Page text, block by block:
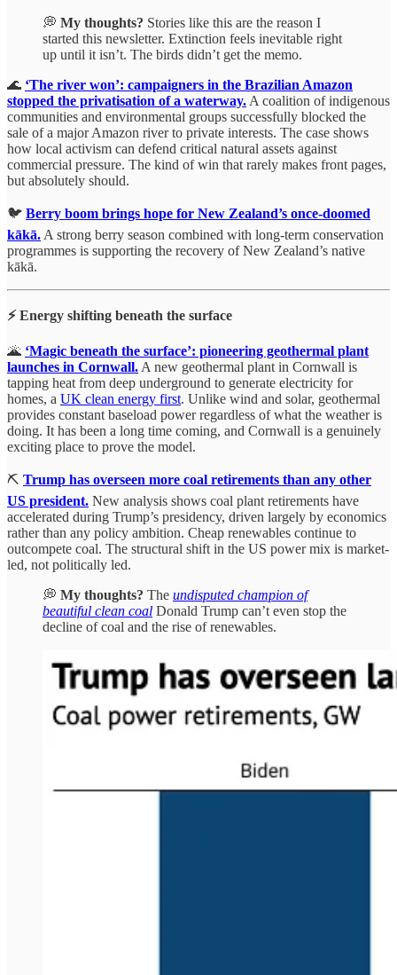
💭 My thoughts? Stories like this are the reason I
started this newsletter. Extinction feels inevitable right
up until it isn’t. The birds didn’t get the memo.
🌊 ‘The river won’: campaigners in the Brazilian Amazon
stopped the privatisation of a waterway. A coalition of indigenous
communities and environmental groups successfully blocked the
sale of a major Amazon river to private interests. The case shows
how local activism can defend critical natural assets against
commercial pressure. The kind of win that rarely makes front pages,
but absolutely should.
🐦 Berry boom brings hope for New Zealand’s once-doomed
kākā. A strong berry season combined with long-term conservation
programmes is supporting the recovery of New Zealand’s native
kākā.
⚡ Energy shifting beneath the surface
🌋 ‘Magic beneath the surface’: pioneering geothermal plant
launches in Cornwall. A new geothermal plant in Cornwall is
tapping heat from deep underground to generate electricity for
homes, a UK clean energy first. Unlike wind and solar, geothermal
provides constant baseload power regardless of what the weather is
doing. It has been a long time coming, and Cornwall is a genuinely
exciting place to prove the model.
⛏️ Trump has overseen more coal retirements than any other
US president. New analysis shows coal plant retirements have
accelerated during Trump’s presidency, driven largely by economics
rather than any policy ambition. Cheap renewables continue to
outcompete coal. The structural shift in the US power mix is market-
led, not politically led.
💭 My thoughts? The undisputed champion of
beautiful clean coal Donald Trump can’t even stop the
decline of coal and the rise of renewables.